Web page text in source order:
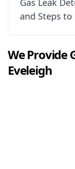
Gas Leak
and Steps to
We Provide
Eveleigh